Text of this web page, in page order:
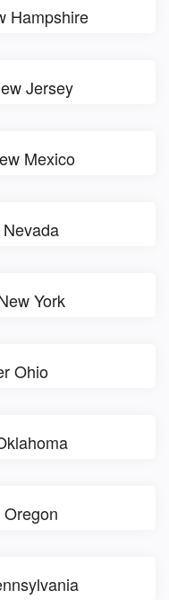
Hampshire
Jersey
Mexico
York
Ohio